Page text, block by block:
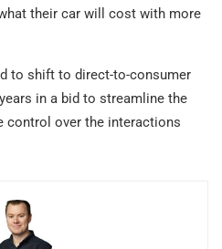
their car will cost with more
to shift to direct-to-consumer
in a bid to streamline the
control over the interactions